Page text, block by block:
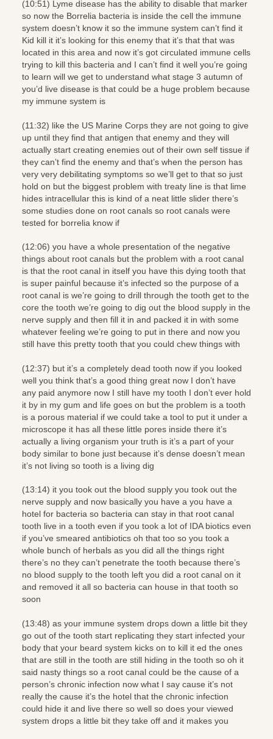
(10:51) Lyme disease has the ability to disable that marker
so now the Borrelia bacteria is inside the cell the immune
system doesn’t know it so the immune system can’t find it
Kid kill it it’s looking for this enemy that it’s that that was
located in this area and now it’s got circulated immune cells
trying to kill this bacteria and I can’t find it well you’re going
to learn will we get to understand what stage 3 autumn of
you’d live disease is that could be a huge problem because
my immune system is
(11:32) like the US Marine Corps they are not going to give
up until they find that antigen that enemy and they will
actually start creating enemies out of their own self tissue if
they can’t find the enemy and that’s when the person has
very very debilitating symptoms so we’ll get to that so just
hold on but the biggest problem with treaty line is that lime
hides intracellular this is kind of a neat little slider there’s
some studies done on root canals so root canals were
tested for borrelia know if
(12:06) you have a whole presentation of the negative
things about root canals but the problem with a root canal
is that the root canal in itself you have this dying tooth that
is super painful because it’s infected so the purpose of a
root canal is we’re going to drill through the tooth get to the
core the tooth we’re going to dig out the blood supply in the
nerve supply and then fill it in and packed it in with some
whatever feeling we’re going to put in there and now you
still have this pretty tooth that you could chew things with
(12:37) but it’s a completely dead tooth now if you looked
well you think that’s a good thing great now I don’t have
any paid anymore now I still have my tooth I don’t ever hold
it by in my gum and life goes on but the problem is a tooth
is a porous material if we could take a tool to put it under a
microscope it has all these little pores inside there it’s
actually a living organism your truth is it’s a part of your
body similar to bone just because it’s dense doesn’t mean
it’s not living so tooth is a living dig
(13:14) it you took out the blood supply you took out the
nerve supply and now basically you have a you have a
hotel for bacteria so bacteria can stay in that root canal
tooth live in a tooth even if you took a lot of IDA biotics even
if you’ve smeared antibiotics oh that too so you took a
whole bunch of herbals as you did all the things right
there’s no they can’t penetrate the tooth because there’s
no blood supply to the tooth left you did a root canal on it
and removed it all so bacteria can house in that tooth so
soon
(13:48) as your immune system drops down a little bit they
go out of the tooth start replicating they start infected your
body that your beard system kicks on to kill it ed the ones
that are still in the tooth are still hiding in the tooth so oh it
said nasty things so a root canal could be the cause of a
person’s chronic infection now what I say cause it’s not
really the cause it’s the hotel that the chronic infection
could hide it and live there so well so does your viewed
system drops a little bit they take off and it makes you